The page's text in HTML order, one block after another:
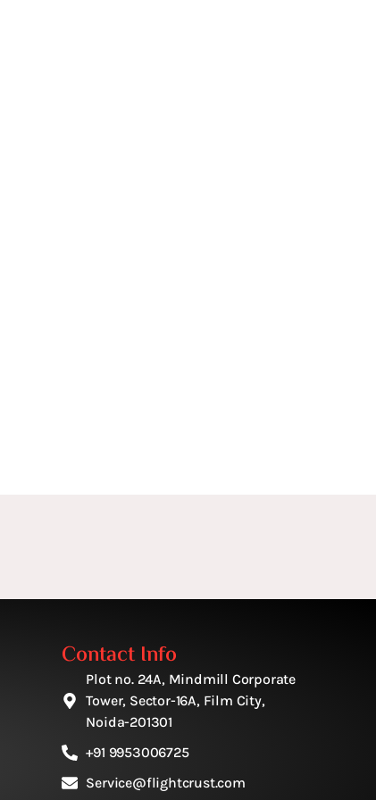
Contact Info
Plot no. 24A, Mindmill Corporate
Tower, Sector-16A, Film City,
Noida-201301
+91 9953006725
Service@flightcrust.com